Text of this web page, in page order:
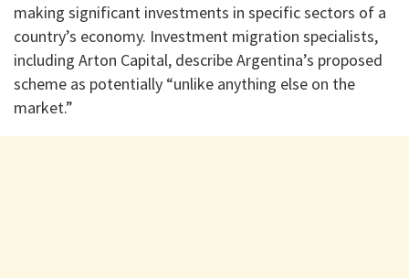
making significant investments in specific sectors of a
country’s economy. Investment migration specialists,
including Arton Capital, describe Argentina’s proposed
scheme as potentially “unlike anything else on the
market.”